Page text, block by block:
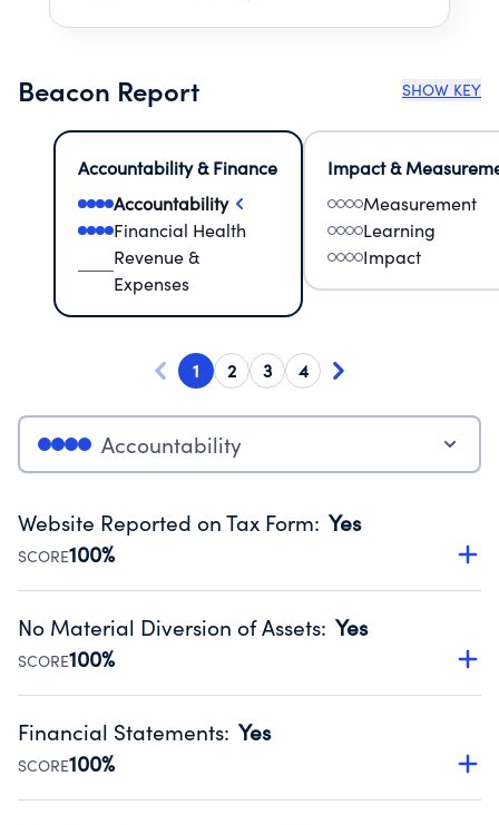
Beacon Report SHOW KEY
Accountability & Finance
Accountability
Financial Health
Revenue &
Expenses
Impact &
Measurement
Learning
Impact
1 2 3 4
Accountability
Website Reported on Tax Form: Yes
SCORE100%
Disclosing the charity’s website promotes transparency
Public data from IRS Form 990. Fiscal Year 2024.
No Material Diversion of Assets: Yes
SCORE100%
Organizations report 'Yes' to confirm that no material
occurred during their fiscal year.
Source:Public data from IRS Form 990. Fiscal Year 2024.
Financial Statements: Yes
SCORE100%
Has financial statements audited by an independent